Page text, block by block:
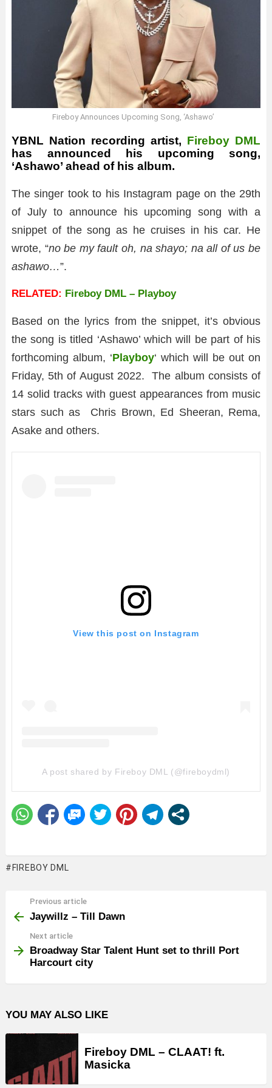
Fireboy Announces Upcoming Song, ‘Ashawo’
YBNL Nation recording artist, Fireboy DML
has announced his upcoming song,
‘Ashawo’ ahead of his album.
The singer took to his Instagram page on the 29th
of July to announce his upcoming song with a
snippet of the song as he cruises in his car. He
wrote, “no be my fault oh, na shayo; na all of us be
ashawo…”.
RELATED: Fireboy DML – Playboy
Based on the lyrics from the snippet, it’s obvious
the song is titled ‘Ashawo’ which will be part of his
forthcoming album, ‘Playboy‘ which will be out on
Friday, 5th of August 2022. The album consists of
14 solid tracks with guest appearances from music
stars such as Chris Brown, Ed Sheeran, Rema,
Asake and others.
View this post on Instagram
A post shared by Fireboy DML (@fireboydml)
FIREBOY DML
more
Previous article
Jaywillz – Till Dawn
Next article
Broadway Star Talent Hunt set to thrill Port
Harcourt city
YOU MAY ALSO LIKE
Fireboy DML – CLAAT! ft.
Masicka